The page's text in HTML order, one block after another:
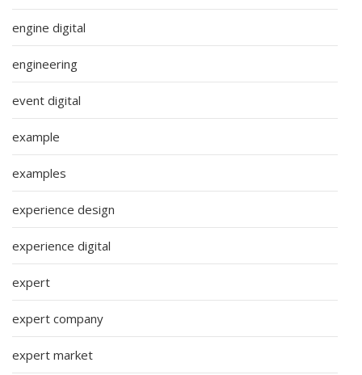
engine digital
engineering
event digital
example
examples
experience design
experience digital
expert
expert company
expert market